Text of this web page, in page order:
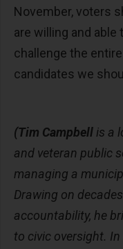
November, voters
are willing and able
challenge the
candidates we
(Tim Campbell is a
and veteran public
managing a
Drawing on
accountability, he
to civic oversight.